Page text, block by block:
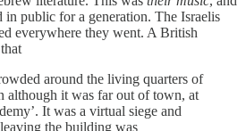
in public for a generation. The Israelis
everywhere they went. A British
around the living quarters of
although it was far out of town, at
It was a virtual siege and
the building was